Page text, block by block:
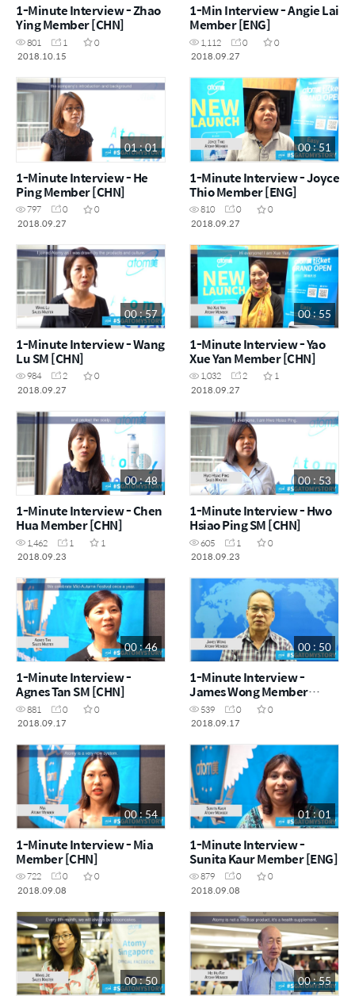
1-Minute Interview - Zhao
Ying Member [CHN]
801 1
0
2018.10.15
1-Min Interview - Angie Lai
Member [ENG]
1,112 0
0
2018.09.27
01 : 01
1-Minute Interview - He
Ping Member [CHN]
797 0
0
2018.09.27
00 : 51
1-Minute Interview - Joyce
Thio Member [ENG]
810 0
0
2018.09.27
00 : 57
1-Minute Interview - Wang
Lu SM [CHN]
984 2
0
2018.09.27
00 : 55
1-Minute Interview - Yao
Xue Yan Member [CHN]
1,032 2
1
2018.09.27
00 : 48
1-Minute Interview - Chen
Hua Member [CHN]
1,462 1
1
2018.09.23
00 : 53
1-Minute Interview - Hwo
Hsiao Ping SM [CHN]
605 1
0
2018.09.23
00 : 46
1-Minute Interview -
Agnes Tan SM [CHN]
881 0
0
2018.09.17
00 : 50
1-Minute Interview -
James Wong Member
[ENG]
539 0
0
2018.09.17
00 : 54
1-Minute Interview - Mia
Member [CHN]
722 0
0
2018.09.08
01 : 01
1-Minute Interview -
Sunita Kaur Member [ENG]
879 0
0
2018.09.08
00 : 50 00 : 55